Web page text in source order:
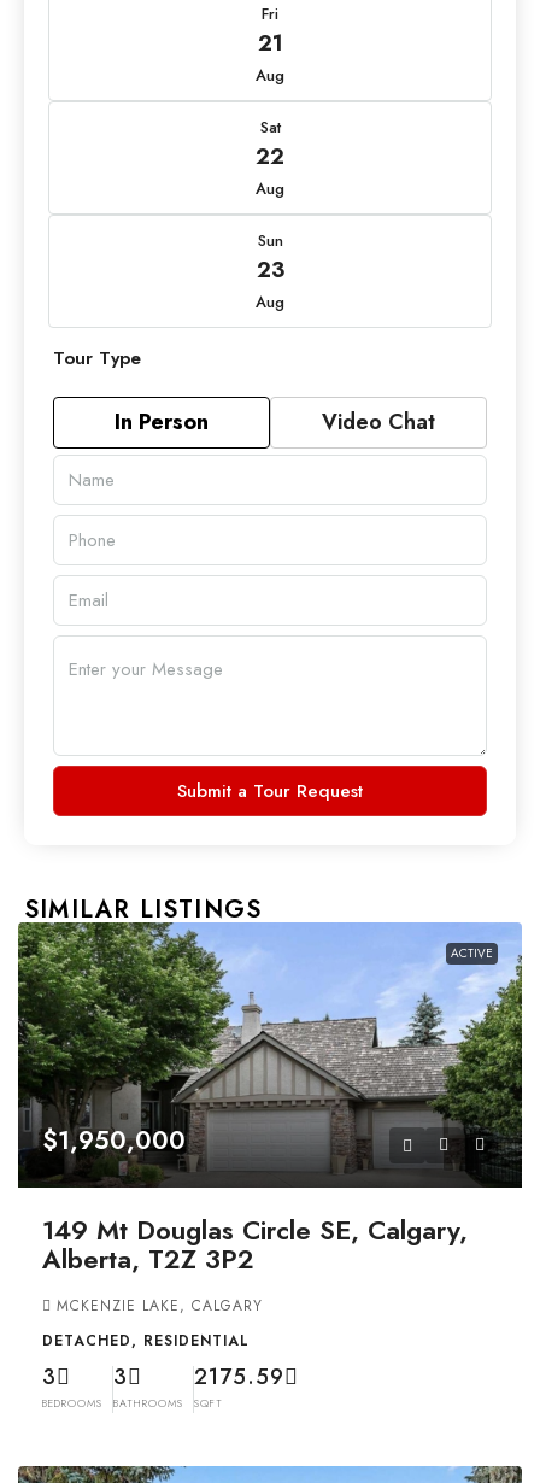
Fri
21
Aug
Sat
22
Aug
Sun
23
Aug
Tour Type
In Person Video Chat
Submit a Tour Request
SIMILAR LISTINGS
ACTIVE
$1,950,000
149 Mt Douglas Circle SE, Calgary,
Alberta, T2Z 3P2
MCKENZIE LAKE, CALGARY
DETACHED, RESIDENTIAL
3
BEDROOMS
3
BATHROOMS
2175.59
SQFT